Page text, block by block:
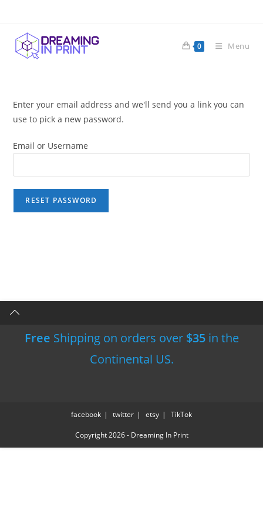
content
0 Menu
Enter your email address and we'll send you a link you can
use to pick a new password.
Email or Username
Free Shipping on orders over $35in the
Continental US.
facebook twitter etsy TikTok
Copyright 2026 - Dreaming In Print